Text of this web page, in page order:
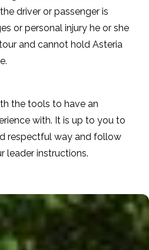
driver or passenger is
or personal injury he or she
and cannot hold Asteria
the tools to have an
with. It is up to you to
respectful way and follow
leader instructions.